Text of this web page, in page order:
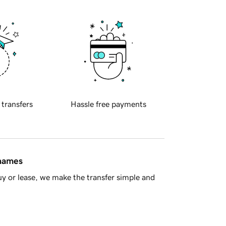
transfers Hassle free payments
or lease, we make the transfer simple and